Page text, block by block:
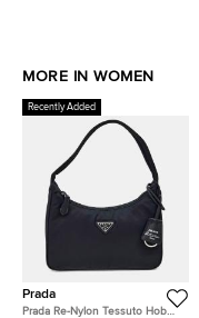
MORE IN WOMEN
Recently Added
Prada
Prada Re-Nylon Tessuto Hobo